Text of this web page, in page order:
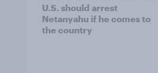
U.S. should arrest
Netanyahu if he comes to
the country